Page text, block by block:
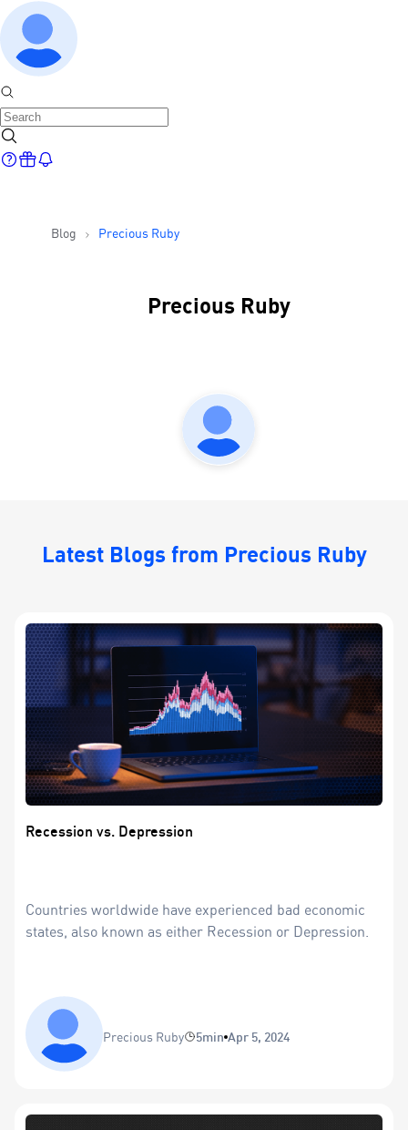
Blog Precious Ruby
Precious Ruby
Latest Blogs from Precious Ruby
Recession vs. Depression
Countries worldwide have experienced bad economic
states, also known as either Recession or Depression.
Precious Ruby 5min Apr 5, 2024